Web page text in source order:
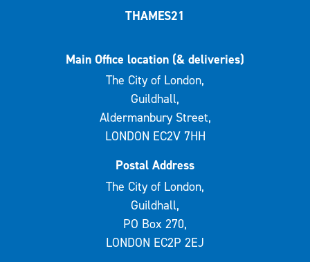
THAMES21
Main Office location (& deliveries)
The City of London,
Guildhall,
Aldermanbury Street,
LONDON EC2V 7HH
Postal Address
The City of London,
Guildhall,
PO Box 270,
LONDON EC2P 2EJ